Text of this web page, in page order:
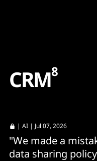
CRM8
| AI | Jul 07, 2026
"We made a
data sharing policy